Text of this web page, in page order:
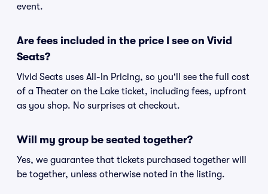
event.
Are fees included in the price I see on Vivid
Seats?
Vivid Seats uses All-In Pricing, so you'll see the full cost
of a Theater on the Lake ticket, including fees, upfront
as you shop. No surprises at checkout.
Will my group be seated together?
Yes, we guarantee that tickets purchased together will
be together, unless otherwise noted in the listing.